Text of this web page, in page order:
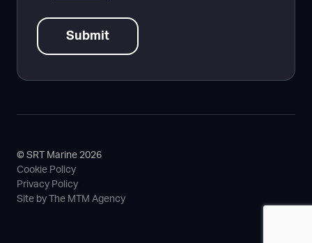
© SRT Marine 2026
Cookie Policy
Privacy Policy
Site by The MTM Agency